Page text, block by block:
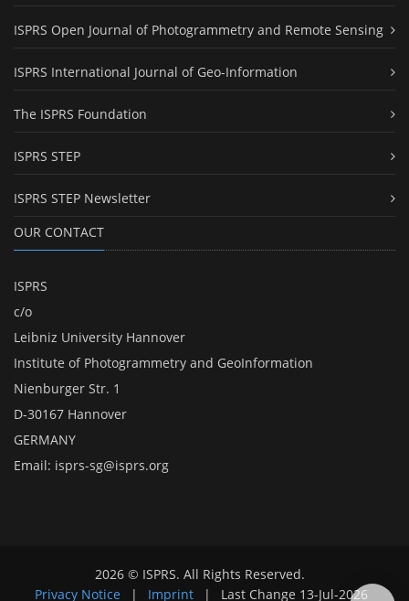
ISPRS Open Journal of Photogrammetry and Remote Sensing
ISPRS International Journal of Geo-Information
The ISPRS Foundation
ISPRS STEP
ISPRS STEP Newsletter
OUR CONTACT
ISPRS
c/o
Leibniz University Hannover
Institute of Photogrammetry and GeoInformation
Nienburger Str. 1
D-30167 Hannover
GERMANY
Email: isprs-sg@isprs.org
2026 © ISPRS. All Rights Reserved.
Privacy Notice
| Imprint | Last Change 13-Jul-2026